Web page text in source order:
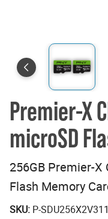
Premier-X
microSD
256GB Premier-X
Flash Memory
SKU: P-